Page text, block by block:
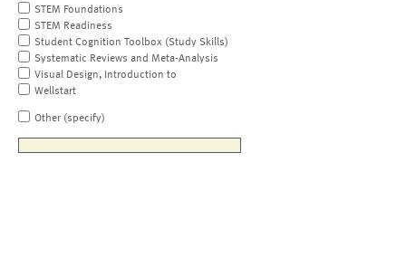
STEM Foundations
STEM Readiness
Student Cognition Toolbox (Study Skills)
Systematic Reviews and Meta-Analysis
Visual Design, Introduction to
Wellstart
Other (specify)